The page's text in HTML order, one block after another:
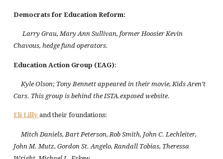
Democrats for Education Reform:
Larry Grau, Mary Ann Sullivan, former Hoosier Kevin
Chavous, hedge fund operators.
Education Action Group (EAG):
Kyle Olson; Tony Bennett appeared in their movie, Kids Aren’t
Cars. This group is behind the ISTA.exposed website.
Eli Lilly and their foundations:
Mitch Daniels, Bart Peterson, Rob Smith, John C. Lechleiter,
John M. Mutz, Gordon St. Angelo, Randall Tobias, Theressa